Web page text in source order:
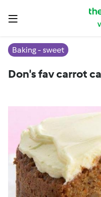
Baking - sweet
Don's fav carrot